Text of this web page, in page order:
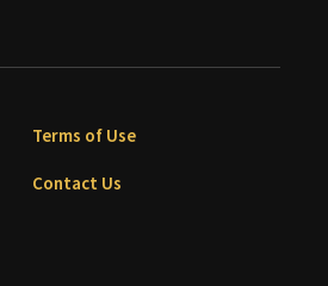
Terms of Use
Contact Us